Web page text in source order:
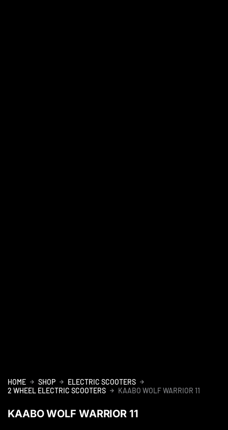
HOME SHOP
ELECTRIC SCOOTERS
2 WHEEL ELECTRIC SCOOTERS
KAABO WOLF WARRIOR 11
KAABO WOLF WARRIOR 11